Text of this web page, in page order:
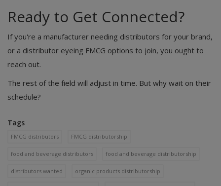
Ready to Get Connected?
If you're a manufacturer needing distributors for your brand,
or a distributor eyeing FMCG options to join, you ought to
reach out.
The rest of the field will adjust in time. But why wait on their
schedule?
Tags
FMCG distributors FMCG distributorship
food and beverage distributors food and beverage distributorship
distributors wanted organic products distributorship